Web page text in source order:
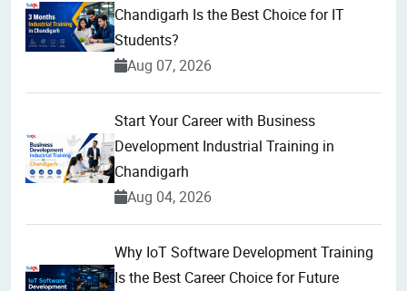
Chandigarh Is the Best Choice for IT
Students?
Aug 07, 2026
Start Your Career with Business
Development Industrial Training in
Chandigarh
Aug 04, 2026
Why IoT Software Development Training
Is the Best Career Choice for Future